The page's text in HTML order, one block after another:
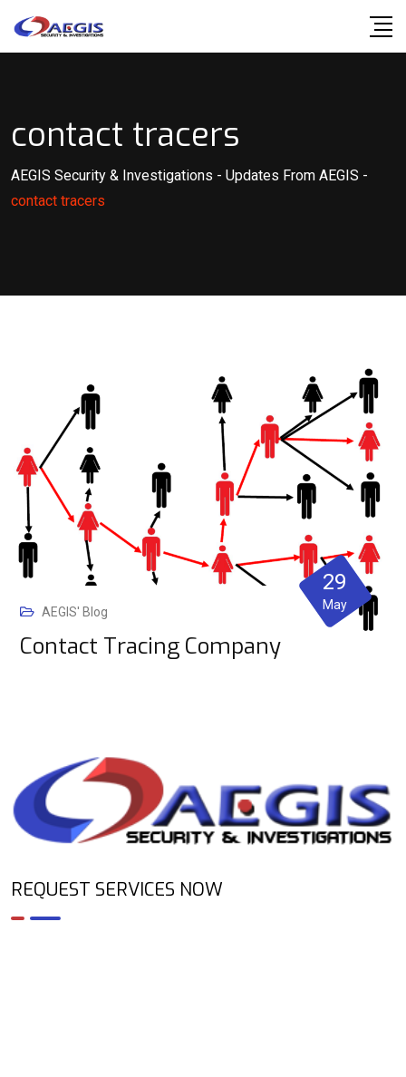
contact tracers
AEGIS Security & Investigations - Updates From AEGIS -
contact tracers
AEGIS' Blog
Contact Tracing Company
29
May
REQUEST SERVICES NOW